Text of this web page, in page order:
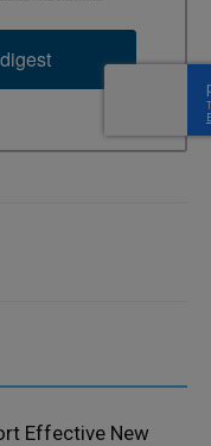
Effective New